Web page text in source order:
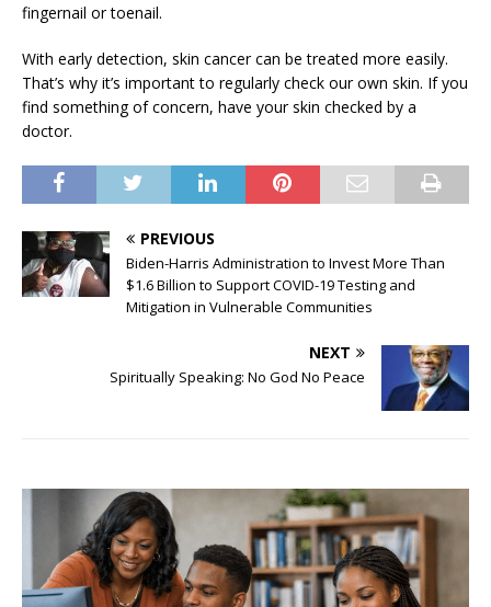
fingernail or toenail.
With early detection, skin cancer can be treated more easily.
That’s why it’s important to regularly check our own skin. If you
find something of concern, have your skin checked by a
doctor.
PREVIOUS
Biden-Harris Administration to Invest More Than
$1.6 Billion to Support COVID-19 Testing and
Mitigation in Vulnerable Communities
NEXT
Spiritually Speaking: No God No Peace